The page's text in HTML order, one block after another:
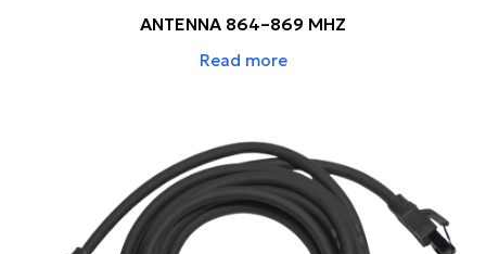
ANTENNA 864–869 MHZ
Read more